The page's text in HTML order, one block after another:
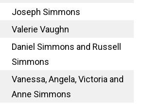
Joseph Simmons
Valerie Vaughn
Daniel Simmons and Russell
Simmons
Vanessa, Angela, Victoria and
Anne Simmons